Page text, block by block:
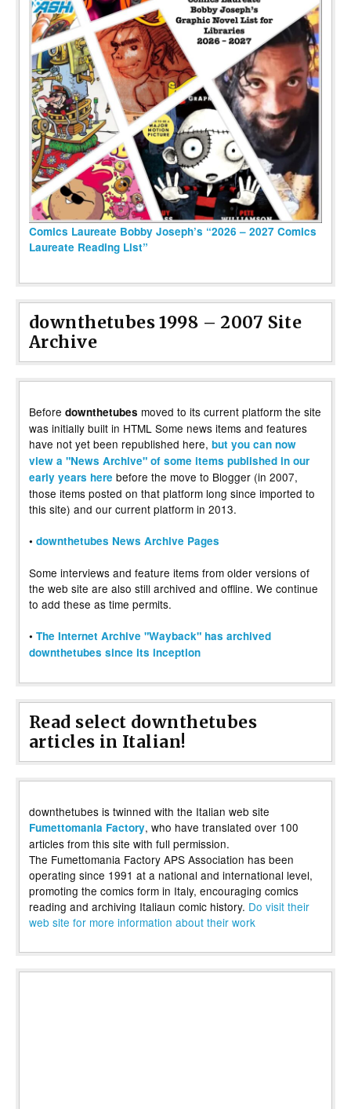
Comics Laureate Bobby Joseph’s “2026 – 2027 Comics
Laureate Reading List”
downthetubes 1998 – 2007 Site
Archive
Before downthetubes moved to its current platform the site
was initially built in HTML Some news items and features
have not yet been republished here, but you can now
view a "News Archive" of some items published in our
early years here before the move to Blogger (in 2007,
those items posted on that platform long since imported to
this site) and our current platform in 2013.
• downthetubes News Archive Pages
Some interviews and feature items from older versions of
the web site are also still archived and offline. We continue
to add these as time permits.
• The Internet Archive "Wayback" has archived
downthetubes since its inception
Read select downthetubes
articles in Italian!
downthetubes is twinned with the Italian web site
Fumettomania Factory, who have translated over 100
articles from this site with full permission.
The Fumettomania Factory APS Association has been
operating since 1991 at a national and international level,
promoting the comics form in Italy, encouraging comics
reading and archiving Italiaun comic history. Do visit their
web site for more information about their work